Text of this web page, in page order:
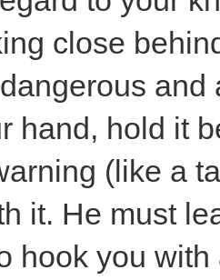
close
hand, hold it
(like a
it. He must
hook you